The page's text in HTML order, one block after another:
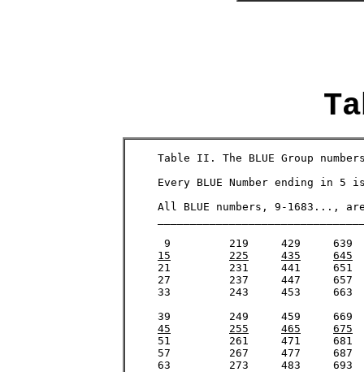
Table II. The BLUE Group
Every BLUE Number ending in 5
All BLUE numbers, 9-1683...,
      9		219	429	639	849	1059	1269	1479
15
225 435
645
     21		231	441	651	861	1071	1281	1491
     27		237	447	657	867	1077	1287	1497
     33		243	453	663	873	1083	1293	1503
     39		249	459	669	879	1089	1299	1509
45
255 465
675
     51		261	471     681	891	1101	1311	1521
     57		267	477	687	897	1107	1317	1527
     63		273	483	693	903	1113	1323	1533